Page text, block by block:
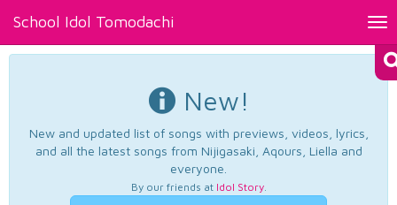
School Idol Tomodachi
New!
New and updated list of songs with previews, videos, lyrics,
and all the latest songs from Nijigasaki, Aqours, Liella and
everyone.
By our friends at Idol Story.